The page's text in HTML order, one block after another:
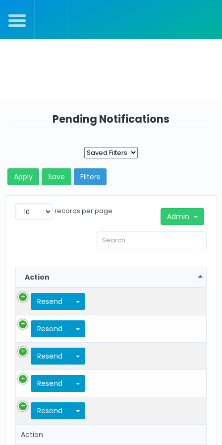
Pending Notifications
Apply Save Filters
Admin
records per page
Action
Action
Resend Toggle Dropdown
Resend Toggle Dropdown
Resend Toggle Dropdown
Resend Toggle Dropdown
Resend Toggle Dropdown